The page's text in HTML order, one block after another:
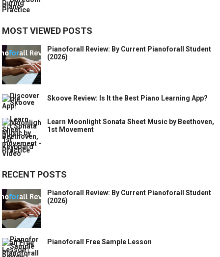
MOST VIEWED POSTS
Pianoforall Review: By Current Pianoforall Student
(2026)
Skoove Review: Is It the Best Piano Learning App?
Learn Moonlight Sonata Sheet Music by Beethoven,
1st Movement
RECENT POSTS
Pianoforall Review: By Current Pianoforall Student
(2026)
Pianoforall Free Sample Lesson